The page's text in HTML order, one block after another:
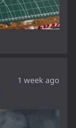
1 week ago